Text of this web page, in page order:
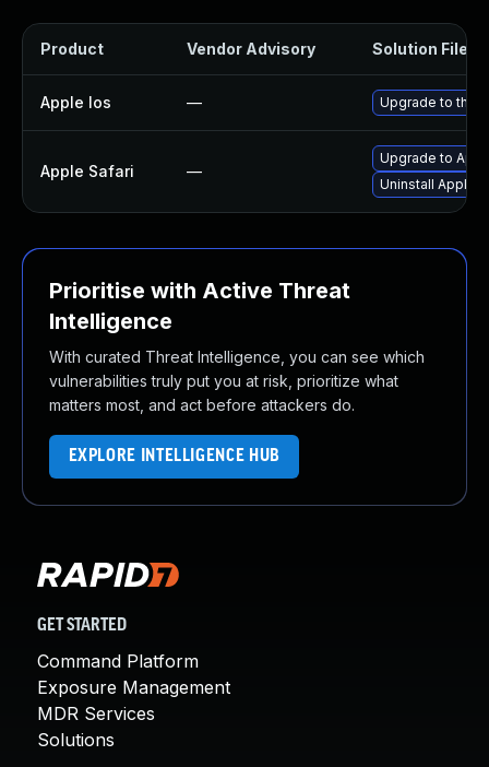
Product Vendor Advisory Solution File
Apple Ios — Upgrade to the
Apple Safari —
Upgrade to
Uninstall Apple
Prioritise with Active Threat
Intelligence
With curated Threat Intelligence, you can see which
vulnerabilities truly put you at risk, prioritize what
matters most, and act before attackers do.
EXPLORE INTELLIGENCE HUB
GET STARTED
Command Platform
Exposure Management
MDR Services
Solutions